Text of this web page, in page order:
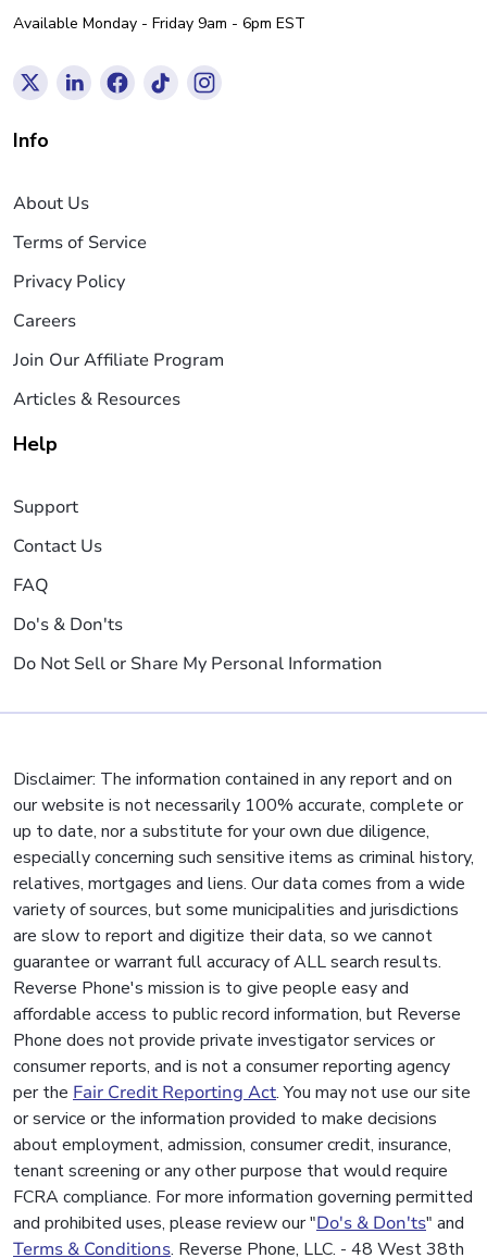
Available Monday - Friday 9am - 6pm EST
Info
About Us
Terms of Service
Privacy Policy
Careers
Join Our Affiliate Program
Articles & Resources
Help
Support
Contact Us
FAQ
Do's & Don'ts
Do Not Sell or Share My Personal Information
Disclaimer: The information contained in any report and on
our website is not necessarily 100% accurate, complete or
up to date, nor a substitute for your own due diligence,
especially concerning such sensitive items as criminal history,
relatives, mortgages and liens. Our data comes from a wide
variety of sources, but some municipalities and jurisdictions
are slow to report and digitize their data, so we cannot
guarantee or warrant full accuracy of ALL search results.
Reverse Phone's mission is to give people easy and
affordable access to public record information, but Reverse
Phone does not provide private investigator services or
consumer reports, and is not a consumer reporting agency
per the Fair Credit Reporting Act. You may not use our site
or service or the information provided to make decisions
about employment, admission, consumer credit, insurance,
tenant screening or any other purpose that would require
FCRA compliance. For more information governing permitted
and prohibited uses, please review our "Do's & Don'ts" and
Terms & Conditions. Reverse Phone, LLC. - 48 West 38th